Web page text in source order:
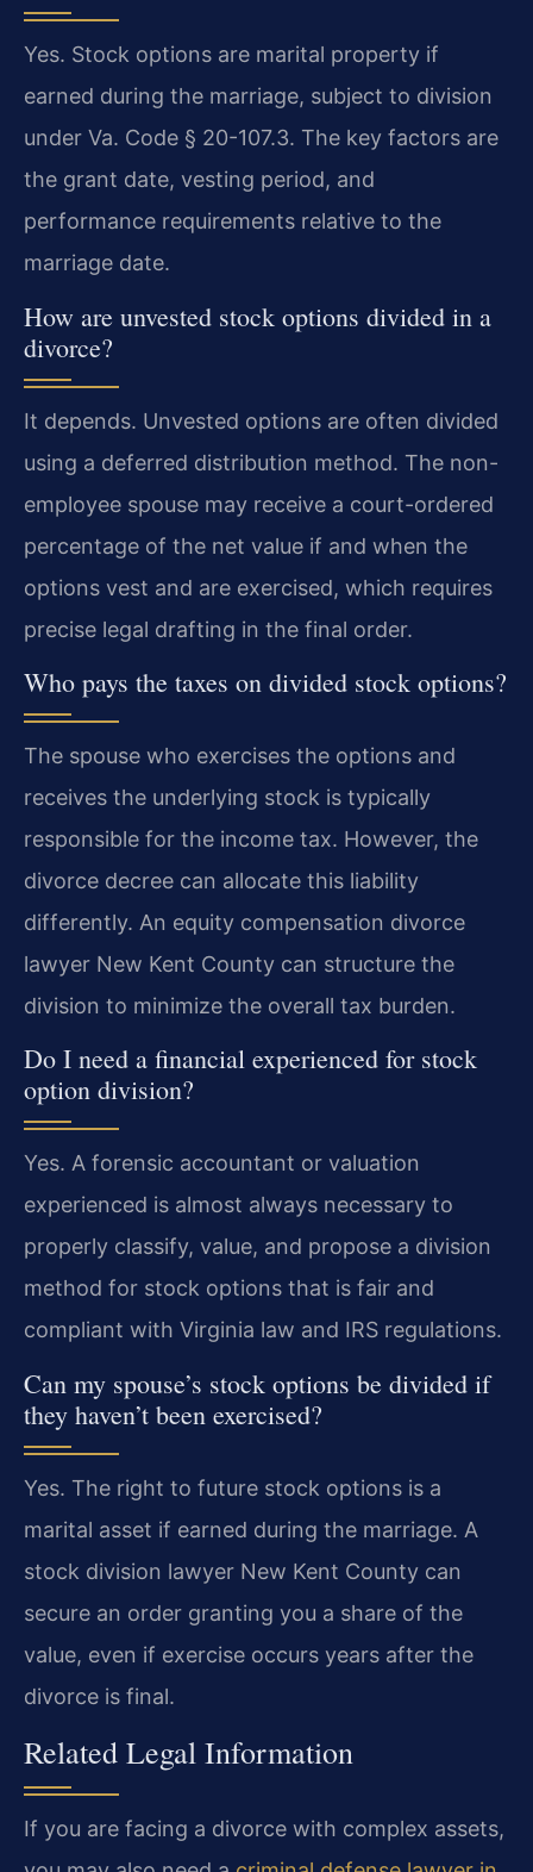
Yes. Stock options are marital property if
earned during the marriage, subject to division
under Va. Code § 20-107.3. The key factors are
the grant date, vesting period, and
performance requirements relative to the
marriage date.
How are unvested stock options divided in a
divorce?
It depends. Unvested options are often divided
using a deferred distribution method. The non-
employee spouse may receive a court-ordered
percentage of the net value if and when the
options vest and are exercised, which requires
precise legal drafting in the final order.
Who pays the taxes on divided stock options?
The spouse who exercises the options and
receives the underlying stock is typically
responsible for the income tax. However, the
divorce decree can allocate this liability
differently. An equity compensation divorce
lawyer New Kent County can structure the
division to minimize the overall tax burden.
Do I need a financial experienced for stock
option division?
Yes. A forensic accountant or valuation
experienced is almost always necessary to
properly classify, value, and propose a division
method for stock options that is fair and
compliant with Virginia law and IRS regulations.
Can my spouse’s stock options be divided if
they haven’t been exercised?
Yes. The right to future stock options is a
marital asset if earned during the marriage. A
stock division lawyer New Kent County can
secure an order granting you a share of the
value, even if exercise occurs years after the
divorce is final.
Related Legal Information
If you are facing a divorce with complex assets,